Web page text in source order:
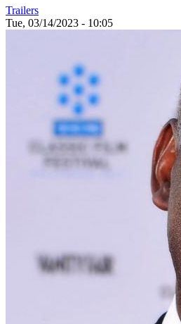
Trailers
Tue, 03/14/2023 - 10:05